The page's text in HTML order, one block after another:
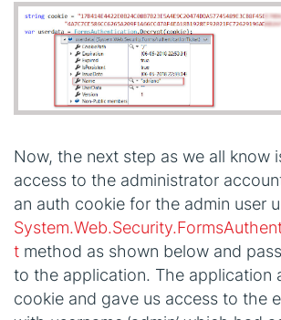
Now, the next step as we all know
access to the administrator
an auth cookie for the admin user
t method as shown below and
to the application. The application
cookie and gave us access to the